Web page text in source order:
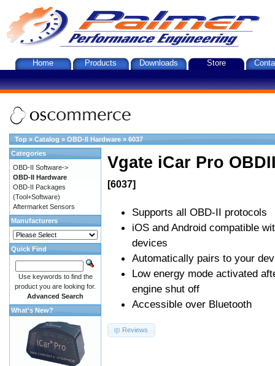
Home Products Downloads Store
Top » Catalog » OBD-II Hardware » 6037
Vgate iCar Pro
[6037]
Supports all OBD-II protocols
iOS and Android compatible
devices
Automatically pairs to your
Low energy mode activated
engine shut off
Accessible over Bluetooth
Reviews
Categories
OBD-II Software->
OBD-II Hardware
OBD-II Packages
(Tool+Software)
Aftermarket Sensors
Manufacturers
Quick Find
Use keywords to find the
product you are looking for.
Advanced Search
What's New?